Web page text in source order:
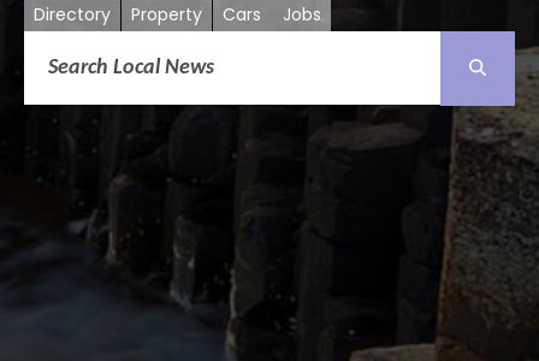
Directory Property Cars Jobs